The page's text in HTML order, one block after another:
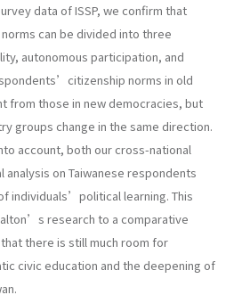
data of ISSP, we confirm that
can be divided into three
autonomous participation, and
norms in old
from those in new democracies, but
groups change in the same direction.
account, both our cross-national
analysis on Taiwanese respondents
individuals’political learning. This
research to a comparative
there is still much room for
civic education and the deepening of